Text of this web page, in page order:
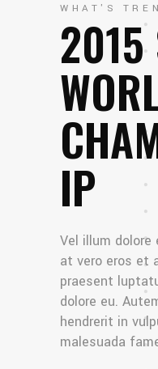
WHAT'S
2015
IP
Vel illum
at vero eros et
praesent
dolore eu.
hendrerit in
malesuada